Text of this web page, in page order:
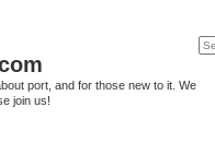
port, and for those new to it. We
join us!